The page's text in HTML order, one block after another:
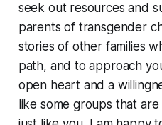
seek out resources and
parents of transgender
stories of other families
path, and to approach
open heart and a
like some groups that